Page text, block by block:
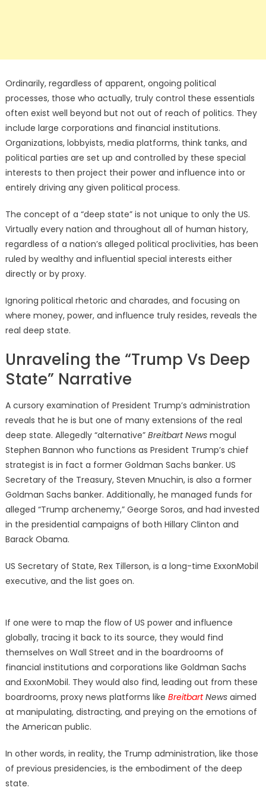
Ordinarily, regardless of apparent, ongoing political
processes, those who actually, truly control these essentials
often exist well beyond but not out of reach of politics. They
include large corporations and financial institutions.
Organizations, lobbyists, media platforms, think tanks, and
political parties are set up and controlled by these special
interests to then project their power and influence into or
entirely driving any given political process.
The concept of a “deep state” is not unique to only the US.
Virtually every nation and throughout all of human history,
regardless of a nation’s alleged political proclivities, has been
ruled by wealthy and influential special interests either
directly or by proxy.
Ignoring political rhetoric and charades, and focusing on
where money, power, and influence truly resides, reveals the
real deep state.
Unraveling the “Trump Vs Deep
State” Narrative
A cursory examination of President Trump’s administration
reveals that he is but one of many extensions of the real
deep state. Allegedly “alternative” Breitbart Newsmogul
Stephen Bannon who functions as President Trump’s chief
strategist is in fact a former Goldman Sachs banker. US
Secretary of the Treasury, Steven Mnuchin, is also a former
Goldman Sachs banker. Additionally, he managed funds for
alleged “Trump archenemy,” George Soros, and had invested
in the presidential campaigns of both Hillary Clinton and
Barack Obama.
US Secretary of State, Rex Tillerson, is a long-time ExxonMobil
executive, and the list goes on.
If one were to map the flow of US power and influence
globally, tracing it back to its source, they would find
themselves on Wall Street and in the boardrooms of
financial institutions and corporations like Goldman Sachs
and ExxonMobil. They would also find, leading out from these
boardrooms, proxy news platforms like BreitbartNewsaimed
at manipulating, distracting, and preying on the emotions of
the American public.
In other words, in reality, the Trump administration, like those
of previous presidencies, is the embodiment of the deep
state.